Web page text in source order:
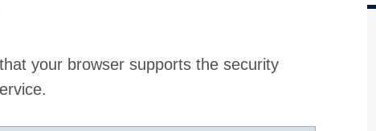
your browser supports the security